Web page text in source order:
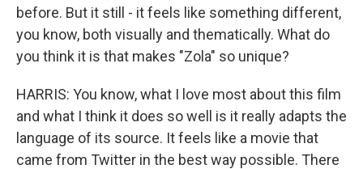
before. But it still - it feels like something different,
you know, both visually and thematically. What do
you think it is that makes "Zola" so unique?
HARRIS: You know, what I love most about this film
and what I think it does so well is it really adapts the
language of its source. It feels like a movie that
came from Twitter in the best way possible. There